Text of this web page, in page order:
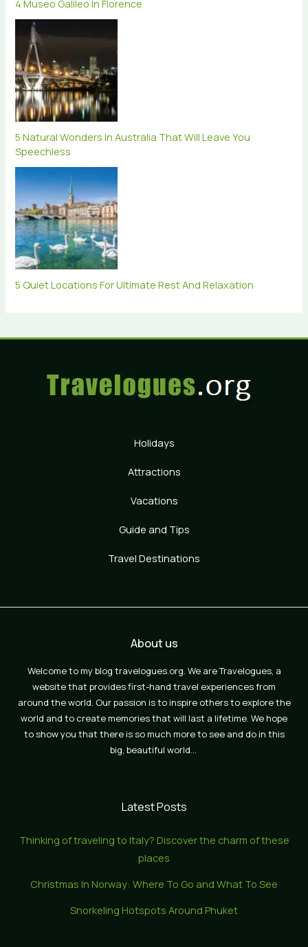
4 Museo Galileo In Florence
5 Natural Wonders In Australia That Will Leave You
Speechless
5 Quiet Locations For Ultimate Rest And Relaxation
Holidays
Attractions
Vacations
Guide and Tips
Travel Destinations
About us
Welcome to my blog travelogues.org. We are Travelogues, a
website that provides first-hand travel experiences from
around the world. Our passion is to inspire others to explore the
world and to create memories that will last a lifetime. We hope
to show you that there is so much more to see and do in this
big, beautiful world…
Latest Posts
Thinking of traveling to Italy? Discover the charm of these
places
Christmas In Norway: Where To Go and What To See
Snorkeling Hotspots Around Phuket